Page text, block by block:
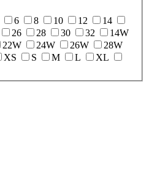
6 8 10 12
14
26 28 30 32
14W
22W 24W 26W
28W
XS S M L
XL